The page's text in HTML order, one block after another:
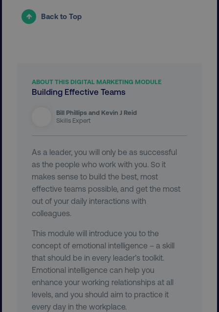
Back to Top
ABOUT THIS DIGITAL MARKETING MODULE
Building Effective Teams
Bill Phillips and Kevin J Reid
Skills Expert
As a leader, you will only be as successful
as the people who work with you. So it
makes sense to build the best, most
effective teams possible, and get the most
out of your daily interactions with
colleagues.
This module will introduce you to the
concept of emotional intelligence – a skill
that should be in every leader’s toolkit.
Emotional intelligence can help you
enhance your working relationships at all
levels, and you should aim to practice it
every day in the workplace.
user_country
VISITOR_PRIVACY_METADATA
region